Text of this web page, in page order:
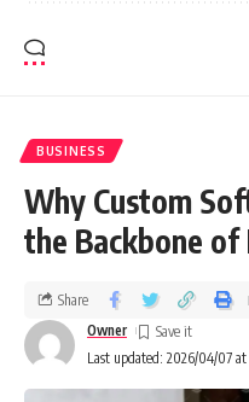
BUSINESS
Why Custom
the Backbone
Last updated: 2026/04/07 at
Owner
Share